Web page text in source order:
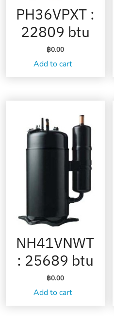
PH36VPXT :
22809 btu
฿0.00
Add to cart
NH41VNWT
: 25689 btu
฿0.00
Add to cart